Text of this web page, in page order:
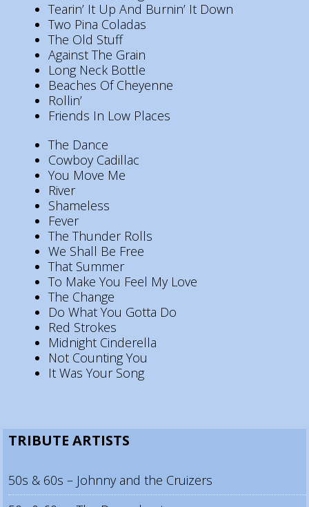
Tearin’ It Up And Burnin’ It Down
Two Pina Coladas
The Old Stuff
Against The Grain
Long Neck Bottle
Beaches Of Cheyenne
Rollin’
Friends In Low Places
The Dance
Cowboy Cadillac
You Move Me
River
Shameless
Fever
The Thunder Rolls
We Shall Be Free
That Summer
To Make You Feel My Love
The Change
Do What You Gotta Do
Red Strokes
Midnight Cinderella
Not Counting You
It Was Your Song
TRIBUTE ARTISTS
50s & 60s – Johnny and the Cruizers